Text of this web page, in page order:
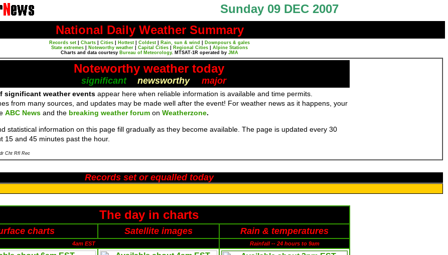
Sunday 09 DEC 2007
National Daily Weather Summary
Records set Charts Cities Hottest Coldest Rain, sun & wind
Downpours & gales
State extremes
Noteworthy weather Capital Cities Regional Cities
Alpine Stations
Charts and data courtesy Bureau of Meteorology. MTSAT-1R operated by JMA
Noteworthy weather today
significant newsworthy major
significant weather events appear here when reliable information is available and time permits.
from many sources, and updates may be made well after the event! For weather news as it happens, your
ABC News and the breaking weather forum on Weatherzone.
statistical information on this page fill gradually as they become available. The page is updated every 30
15 and 45 minutes past the hour.
Cht Rfl Rec
Records set or equalled today
The day in charts
charts Satellite images Rain & temperatures
4am EST Rainfall -- 24 hours to 9am